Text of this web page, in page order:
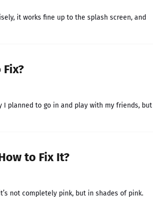
it works fine up to the splash screen, and
I planned to go in and play with my friends, but
to Fix It?
not completely pink, but in shades of pink.